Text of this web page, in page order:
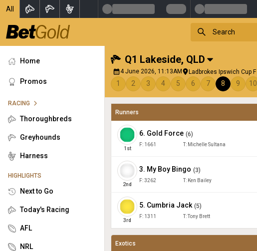
All
Home
Promos
RACING
Thoroughbreds
Greyhounds
Harness
HIGHLIGHTS
Next to Go
Today's Racing
AFL
NRL
Q1 Lakeside, QLD
4 June 2026, 11:13AM Ladbrokes Ipswich Cup F
1 2 3 4 5 6 7 8 9 10
Runners
1 st
6. Gold Force (6)
F: 1661 T: Michelle Sultana
2nd
3. My Boy Bingo (3)
F:3262 T: Ken Bailey
3rd
5. Cumbria Jack (5)
F: 1311 T:Tony Brett
Exotics